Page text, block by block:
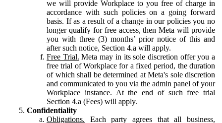
we will provide Workplace to you free of charge in
accordance with such policies on a going forward
basis. If as a result of a change in our policies you no
longer qualify for free access, then Meta will provide
you with three (3) months’ prior notice of this and
after such notice, Section 4.a will apply.
Free Trial. Meta may in its sole discretion offer you a
free trial of Workplace for a fixed period, the duration
of which shall be determined at Meta's sole discretion
and communicated to you via the admin panel of your
Workplace instance. At the end of such free trial
Section 4.a (Fees) will apply.
Confidentiality
Obligations. Each party agrees that all business,